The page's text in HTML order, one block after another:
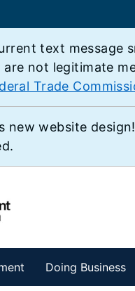
text message
not legitimate
Trade
new website
Doing Business